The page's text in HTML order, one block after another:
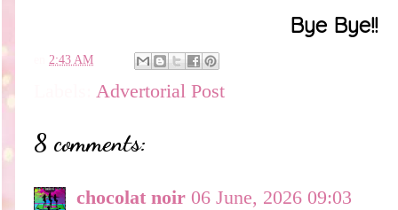
Bye Bye!!
2:43 AM
Advertorial Post
8 comments:
chocolat noir 06 June, 2026 09:03